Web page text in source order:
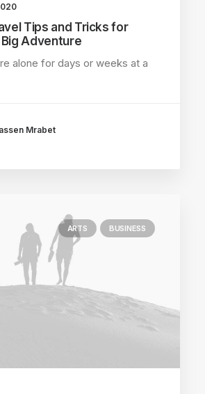
Tips and Tricks for
Adventure
alone for days or weeks at a
Mrabet
ARTS BUSINESS